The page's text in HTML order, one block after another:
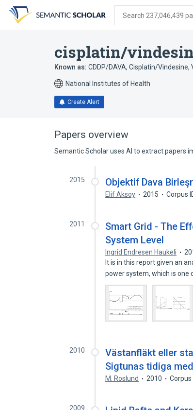
search
form
content
account
menu
Search 237,046,439
cisplatin/
Known as: CDDP/DAVA, Cisplatin/Vindesine,
National Institutes of Health
Create Alert
Papers overview
Semantic Scholar uses AI to extract papers
2015 Objektif Dava
Elif Aksoy 2015 Corpus
2011
Smart Grid - The
System Level
Ingrid Endresen Haukeli
It is in this report given an
power system, which is one
2010
Västanfläkt eller
Sigtunas tidiga
M. Roslund 2010 Corpus
2009